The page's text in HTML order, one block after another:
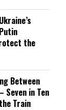
the
Between
in Ten
Train